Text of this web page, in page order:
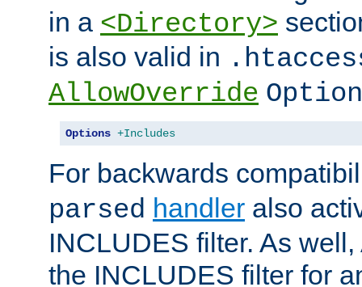
in a <Directory>
is also valid in
AllowOverride
Options +Includes
For backwards
parsed handler also
INCLUDES filter. As
the INCLUDES filter for